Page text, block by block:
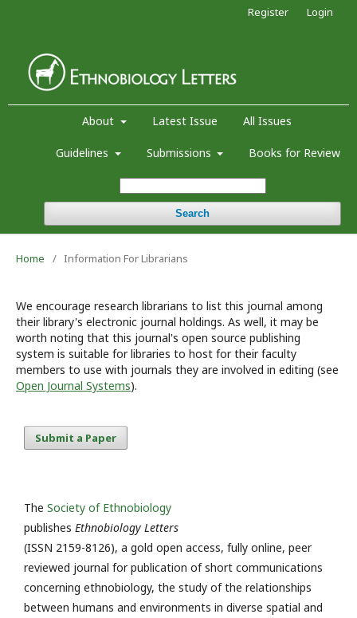
About Latest Issue All Issues
Guidelines Submissions Books for Review
Search
Register Login
Home / Information For Librarians
We encourage research librarians to list this journal among
their library's electronic journal holdings. As well, it may be
worth noting that this journal's open source publishing
system is suitable for libraries to host for their faculty
members to use with journals they are involved in editing (see
Open Journal Systems).
Submit a Paper
The Society of Ethnobiology
publishes Ethnobiology Letters
(ISSN 2159-8126), a gold open access, fully online, peer
reviewed journal for publication of short communications
concerning ethnobiology, the study of the relationships
between humans and environments in diverse spatial and